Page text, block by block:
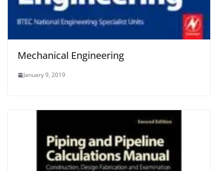
Mechanical Engineering
January 9, 2019